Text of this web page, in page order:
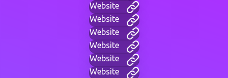
Website
Website
Website
Website
Website
Website